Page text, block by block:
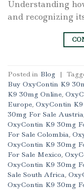
Understanding
and recognizing
Posted in Blog |
Buy OxyContin K9
K9 30mg Online,
Europe, OxyContin
30mg For Sale Austria
OxyContin K9 30mg
For Sale Colombia,
OxyContin K9 30mg
For Sale Mexico,
OxyContin K9 30mg
Sale South Africa,
OxyContin K9 30mg